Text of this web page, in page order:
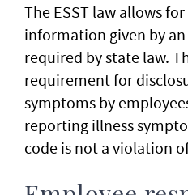
The ESST law allows
information given by
required by state law.
requirement for
symptoms by
reporting illness
code is not a violation